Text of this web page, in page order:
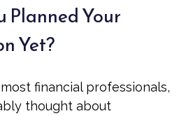
Planned Your
Yet?
most financial professionals,
thought about